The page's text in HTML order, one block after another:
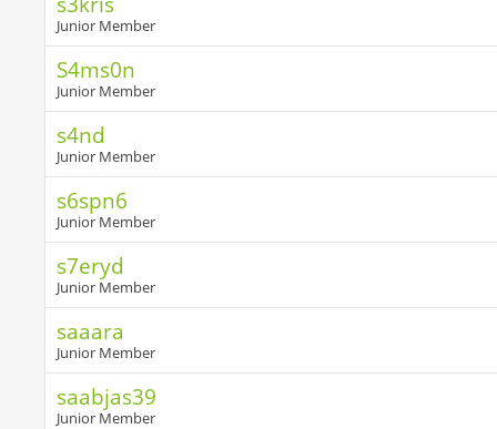
Junior Member
S4ms0n
Junior Member
s4nd
Junior Member
s6spn6
Junior Member
s7eryd
Junior Member
saaara
Junior Member
saabjas39
Junior Member